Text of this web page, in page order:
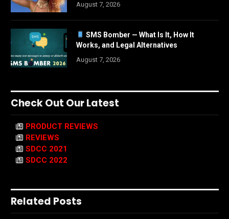
August 7, 2026
SMS Bomber — What Is It, How It
Works, and Legal Alternatives
August 7, 2026
Check Out Our Latest
PRODUCT REVIEWS
REVIEWS
SDCC 2021
SDCC 2022
Related Posts